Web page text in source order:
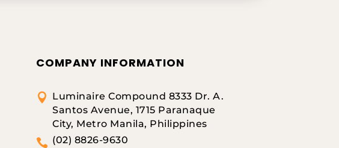
COMPANY INFORMATION
 Luminaire Compound 8333 Dr. A.
Santos Avenue, 1715 Paranaque
City, Metro Manila, Philippines
 (02) 8826-9630